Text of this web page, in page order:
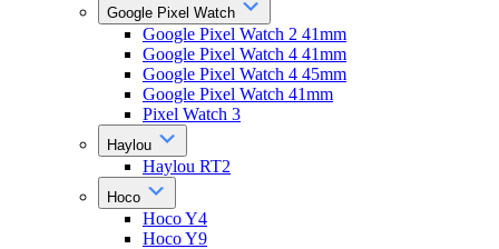
Google Pixel Watch
Google Pixel Watch 2 41mm
Google Pixel Watch 4 41mm
Google Pixel Watch 4 45mm
Google Pixel Watch 41mm
Pixel Watch 3
Haylou
Haylou RT2
Hoco
Hoco Y4
Hoco Y9